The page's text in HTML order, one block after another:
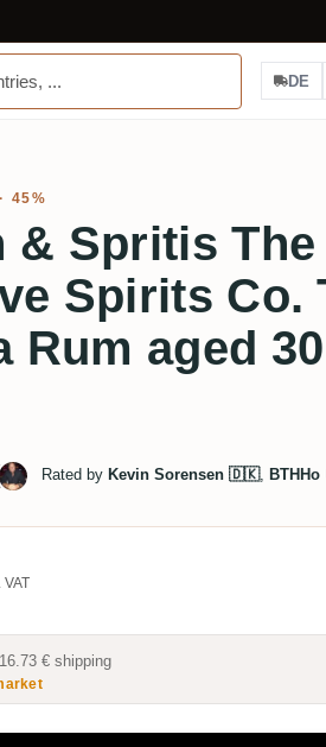
DE
45%
& Spritis The
Spirits Co.
Rum aged
Rated by Kevin Sorensen 🇩🇰, BTHHo
VAT
16.73 € shipping